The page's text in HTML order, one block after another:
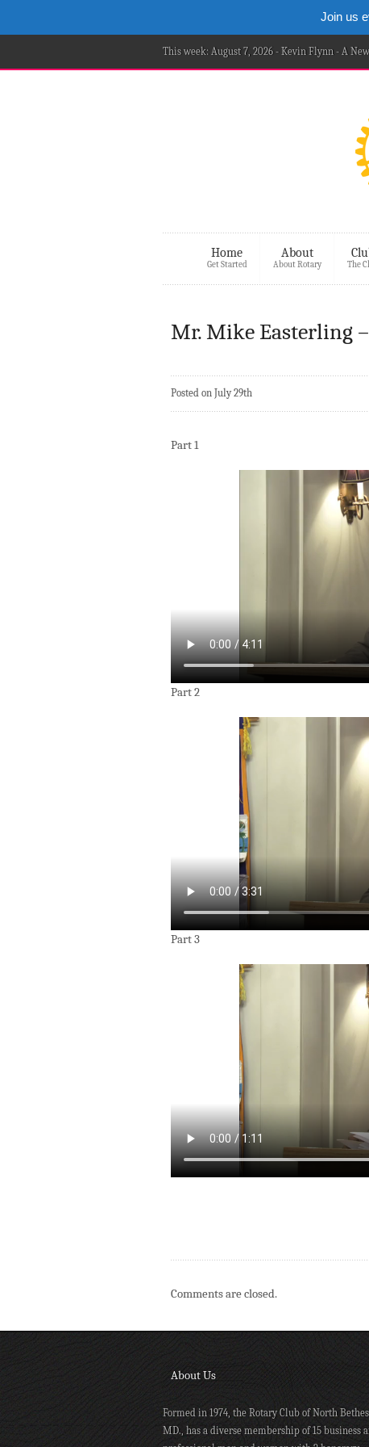
Join us
This week: August 7, 2026 - Kevin Flynn - A
Home
Get Started
About
About Rotary The
Mr. Mike Easterling
Posted on July 29th
Part 1
Part 2
Part 3
Comments are closed.
About Us
Formed in 1974, the Rotary Club of North
MD., has a diverse membership of 15 business